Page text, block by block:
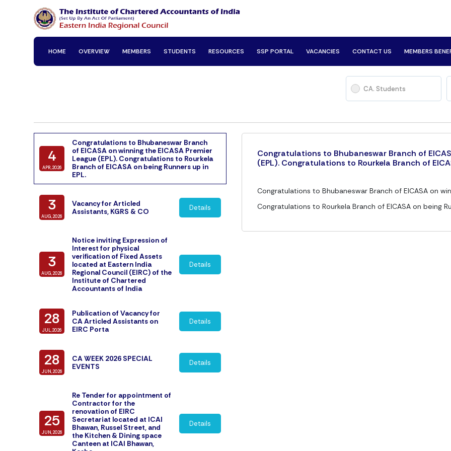
HOME OVERVIEW MEMBERS STUDENTS RESOURCES SSP PORTAL VACANCIES CONTACT US MEMBERS
CA. Students
4
APR,2026
Congratulations to Bhubaneswar Branch
of EICASA on winning the EICASA Premier
League (EPL). Congratulations to Rourkela
Branch of EICASA on being Runners up in
EPL.
3
AUG,2026
Vacancy for Articled
Assistants, KGRS & CO
Details
3
AUG,2026
Notice inviting Expression of
Interest for physical
verification of Fixed Assets
located at Eastern India
Regional Council (EIRC) of the
Institute of Chartered
Accountants of India
Details
28
JUL,2026
Publication of Vacancy for
CA Articled Assistants on
EIRC Porta
Details
28
JUN,2026
CA WEEK 2026 SPECIAL
EVENTS
Details
25
JUN,2026
Re Tender for appointment of
Contractor for the
renovation of EIRC
Secretariat located at ICAI
Bhawan, Russel Street, and
the Kitchen & Dining space
Canteen at ICAI Bhawan,
Details
Congratulations to Bhubaneswar Branch of
(EPL). Congratulations to Rourkela Branch of
Congratulations to Bhubaneswar Branch of EICASA on
Congratulations to Rourkela Branch of EICASA on being